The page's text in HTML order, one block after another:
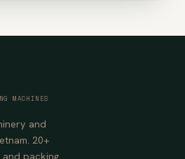
MACHINES
and
20+
packing